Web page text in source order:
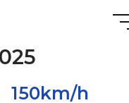
150km/h